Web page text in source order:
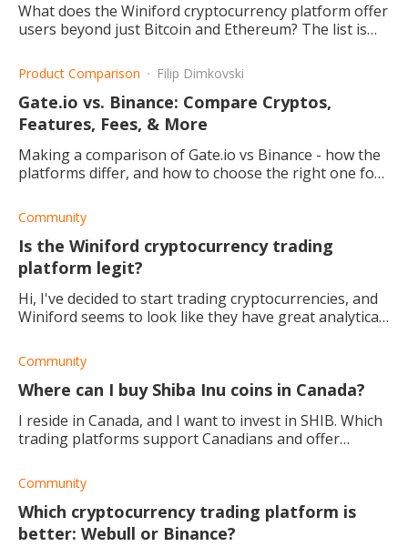
What does the Winiford cryptocurrency platform offer
users beyond just Bitcoin and Ethereum? The list is
out more.
Product Comparison Filip Dimkovski
Gate.io vs. Binance: Compare Cryptos,
Features, Fees, & More
Making a comparison of Gate.io vs Binance - how the
platforms differ, and how to choose the right one for
Community
Is the Winiford cryptocurrency trading
platform legit?
Hi, I've decided to start trading cryptocurrencies, and
Winiford seems to look like they have great analytical
Community
Where can I buy Shiba Inu coins in Canada?
I reside in Canada, and I want to invest in SHIB. Which
trading platforms support Canadians and offer
Community
Which cryptocurrency trading platform is
better: Webull or Binance?